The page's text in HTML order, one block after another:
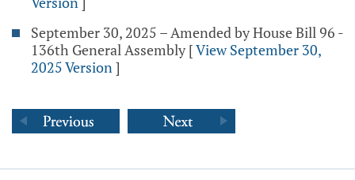
September 30, 2025 – Amended by House Bill 96 -
136th General Assembly [View September 30,
2025 Version]